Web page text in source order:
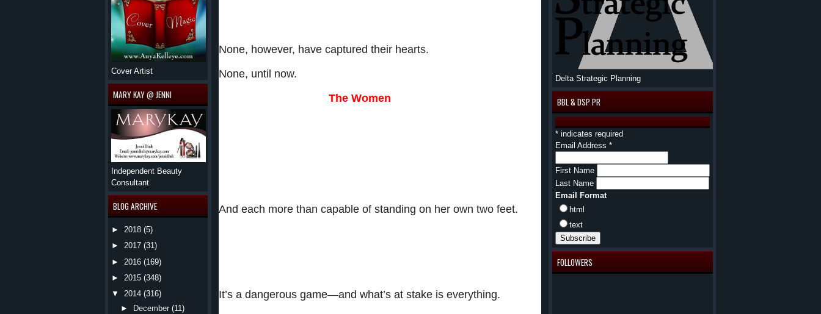
Delta Strategic Planning
BBL & DSP PR
* indicates required
Email Address *
First Name
Last Name
Email Format
html
text
FOLLOWERS
None, however, have captured their hearts.
None, until now.
The Women
And each more than capable of standing on her own two feet.
It’s a dangerous game—and what’s at stake is everything.
Cover Artist
MARY KAY @ JENNI
Independent Beauty
Consultant
BLOG ARCHIVE
► 2018 (5)
► 2017 (31)
► 2016 (169)
► 2015 (348)
▼
2014 (316)
►
December (11)